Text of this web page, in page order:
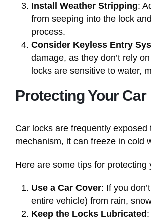
Install Weather Stripping:
from seeping into the lock
process.
Consider Keyless Entry
damage, as they don’t rely
locks are sensitive to water,
Protecting Your
Car locks are frequently
mechanism, it can freeze in cold
Here are some tips for protecting
Use a Car Cover: If you
entire vehicle) from rain,
Keep the Locks Lubricated